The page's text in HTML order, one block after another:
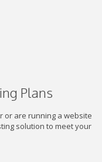
Plans
or are running a website
solution to meet your